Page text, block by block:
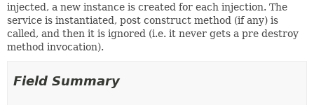
injected, a new instance is created for each injection. The
service is instantiated, post construct method (if any) is
called, and then it is ignored (i.e. it never gets a pre destroy
method invocation).
Field Summary